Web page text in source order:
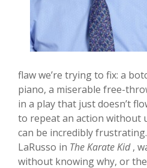
flaw we’re trying to fix: a
piano, a miserable free-
in a play that just doesn’t
to repeat an action without
can be incredibly
LaRusso in The Karate Kid,
without knowing why, or the